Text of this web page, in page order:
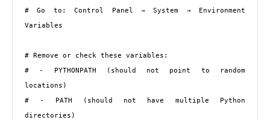
# Go to: Control Panel → System → Environment
Variables
# Remove or check these variables:
# - PYTHONPATH (should not point to random
locations)
# - PATH (should not have multiple Python
directories)